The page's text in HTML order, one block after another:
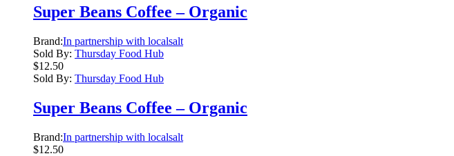
Super Beans Coffee – Organic
Brand:In partnership with localsalt
Sold By: Thursday Food Hub
$12.50
Sold By: Thursday Food Hub
Super Beans Coffee – Organic
Brand:In partnership with localsalt
$12.50